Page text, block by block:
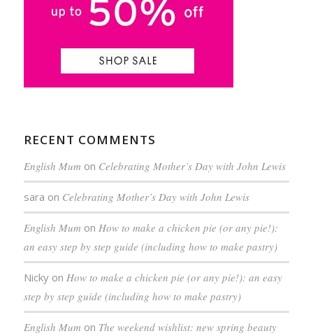
RECENT COMMENTS
English Mum on Celebrating Mother’s Day with John Lewis
sara on Celebrating Mother’s Day with John Lewis
English Mum on How to make a chicken pie (or any pie!):
an easy step by step guide (including how to make pastry)
Nickyon How to make a chicken pie (or any pie!): an easy
step by step guide (including how to make pastry)
English Mum on The weekend wishlist: new spring beauty